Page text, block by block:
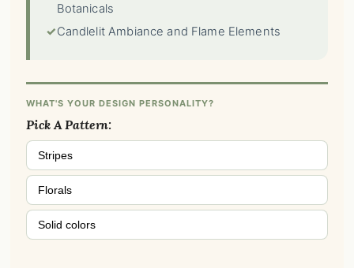
Botanicals
✓Candlelit Ambiance and Flame Elements
WHAT'S YOUR DESIGN PERSONALITY?
Pick A Pattern:
Stripes
Florals
Solid colors